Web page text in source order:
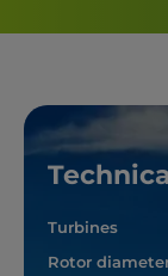
Turbines
Rotor